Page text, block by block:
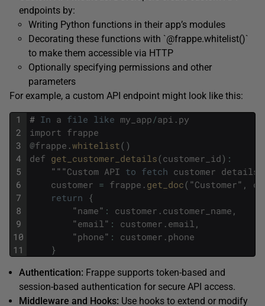
endpoints by:
Writing Python functions in their app’s modules
Decorating these functions with `@frappe.whitelist()`
to make them accessible via HTTP
Optionally specifying permissions and other
parameters
For example, a custom API endpoint might look like this:
1
2
3
4
5
6
7
8
9
10
11
# In a file like my_app /api . py
import frappe
@frappe .whitelist( )
def get_customer_details(customer_id) :
"""Custom API to fetch customer details
customer = frappe . get_doc( "Customer" ,
return {
"name" : customer . customer_name ,
"email " : customer . email ,
"phone" : customer . phone
}
Authentication: Frappe supports token-based and
session-based authentication for secure API access.
Middleware and Hooks: Use hooks to extend or modify